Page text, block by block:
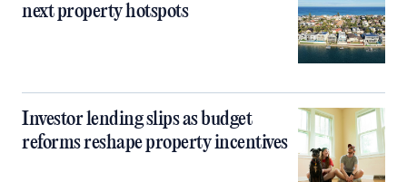
next property hotspots
Investor lending slips as budget
reforms reshape property incentives